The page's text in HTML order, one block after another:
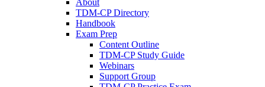
About
TDM-CP Directory
Handbook
Exam Prep
Content Outline
TDM-CP Study Guide
Webinars
Support Group